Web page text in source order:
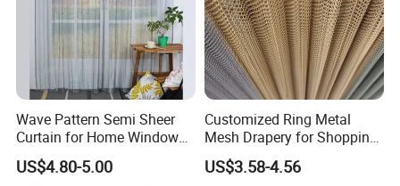
Wave Pattern Semi Sheer
Curtain for Home Window
Decoration
US$4.80-5.00
Customized Ring Metal
Mesh Drapery for Shopping
Mall Hotel Decoration
US$3.58-4.56